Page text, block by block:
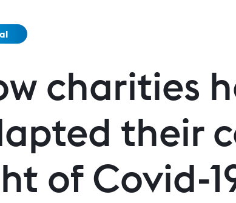
charities
their
of Covid-